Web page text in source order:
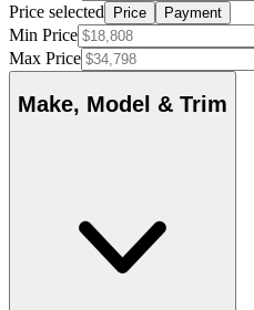
Price selected
Price Payment
Min Price
Max Price
Make, Model & Trim